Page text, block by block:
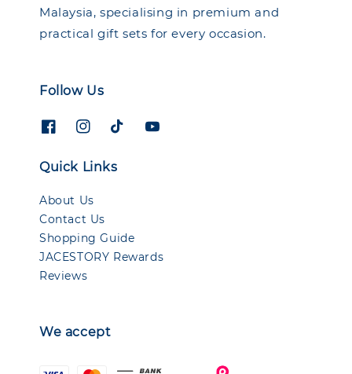
Malaysia, specialising in premium and
practical gift sets for every occasion.
Follow Us
Quick Links
About Us
Contact Us
Shopping Guide
JACESTORY Rewards
Reviews
We accept